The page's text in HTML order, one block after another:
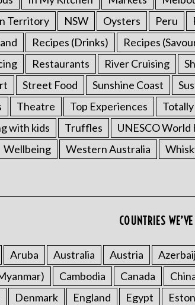
Territory
NSW Oysters Peru
Recipes (Drinks) Recipes
Restaurants River Cruising
Street Food Sunshine Coast
Theatre Top Experiences
with kids
Truffles UNESCO
Wellbeing Western Australia
COUNTRIES
Aruba Australia Austria
Cambodia Canada
Denmark England Egypt